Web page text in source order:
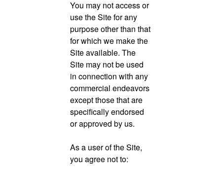
You may not access or
use the Site for any
purpose other than that
for which we make the
Site available. The
Site may not be used
in connection with any
commercial endeavors
except those that are
specifically endorsed
or approved by us.
As a user of the Site,
you agree not to: